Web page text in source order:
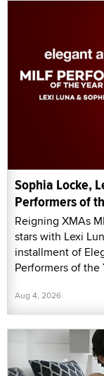
Sophia Locke,
Performers of
Reigning XMAs
stars with Lexi
installment of
Performers of the
Aug 4, 2026